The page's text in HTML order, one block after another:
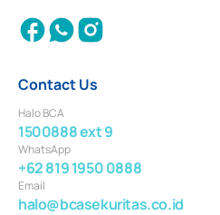
Contact Us
Halo BCA
1500888 ext 9
WhatsApp
+62 819 1950 0888
Email
halo@bcasekuritas.co.id